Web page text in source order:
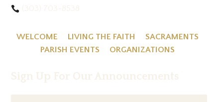
WELCOME LIVING THE FAITH
SACRAMENTS
PARISH EVENTS
ORGANIZATIONS